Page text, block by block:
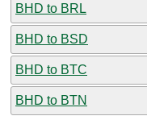
BHD to BRL
BHD to BSD
BHD to BTC
BHD to BTN